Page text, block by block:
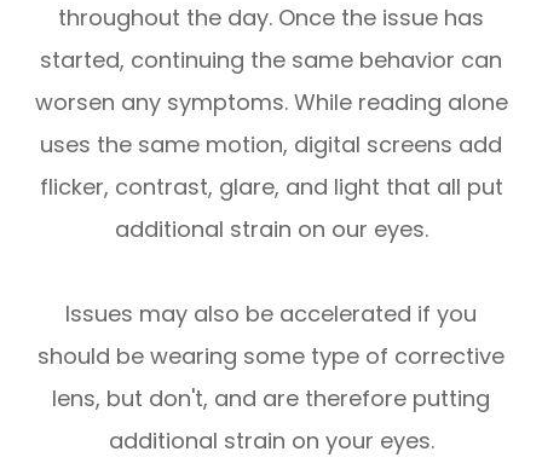
throughout the day. Once the issue has
started, continuing the same behavior can
worsen any symptoms. While reading alone
uses the same motion, digital screens add
flicker, contrast, glare, and light that all put
additional strain on our eyes.
Issues may also be accelerated if you
should be wearing some type of corrective
lens, but don't, and are therefore putting
additional strain on your eyes.